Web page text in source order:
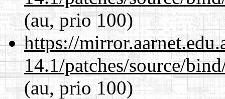
(au, prio 100)
https://
14.1/patches/source/
(au, prio 100)